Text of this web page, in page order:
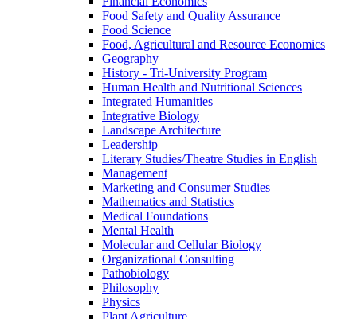
Food Safety and Quality Assurance
Food Science
Food, Agricultural and Resource Economics
Geography
History -​ Tri-​University Program
Human Health and Nutritional Sciences
Integrated Humanities
Integrative Biology
Landscape Architecture
Leadership
Literary Studies/​Theatre Studies in English
Management
Marketing and Consumer Studies
Mathematics and Statistics
Medical Foundations
Mental Health
Molecular and Cellular Biology
Organizational Consulting
Pathobiology
Philosophy
Physics
Plant Agriculture